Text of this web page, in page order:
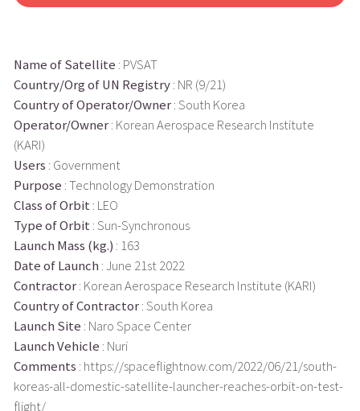
Name of Satellite : PVSAT
Country/Org of UN Registry: NR (9/21)
Country of Operator/Owner: South Korea
Operator/Owner: Korean Aerospace Research Institute
(KARI)
Users : Government
Purpose : Technology Demonstration
Class of Orbit : LEO
Type of Orbit : Sun-Synchronous
Launch Mass (kg.) : 163
Date of Launch : June 21st 2022
Contractor: Korean Aerospace Research Institute (KARI)
Country of Contractor: South Korea
Launch Site : Naro Space Center
Launch Vehicle : Nuri
Comments : https://spaceflightnow.com/2022/06/21/south-
koreas-all-domestic-satellite-launcher-reaches-orbit-on-test-
flight/